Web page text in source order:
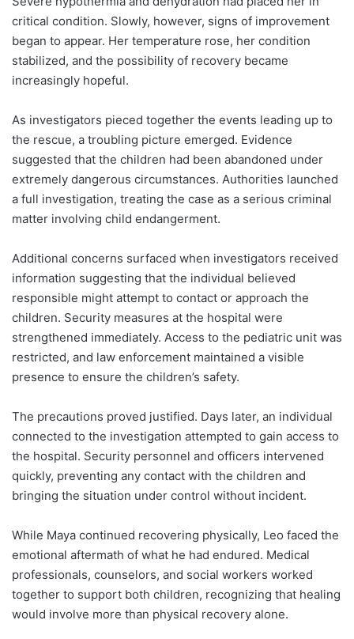
critical condition. Slowly, however, signs of improvement
began to appear. Her temperature rose, her condition
stabilized, and the possibility of recovery became
increasingly hopeful.
As investigators pieced together the events leading up to
the rescue, a troubling picture emerged. Evidence
suggested that the children had been abandoned under
extremely dangerous circumstances. Authorities launched
a full investigation, treating the case as a serious criminal
matter involving child endangerment.
Additional concerns surfaced when investigators received
information suggesting that the individual believed
responsible might attempt to contact or approach the
children. Security measures at the hospital were
strengthened immediately. Access to the pediatric unit was
restricted, and law enforcement maintained a visible
presence to ensure the children’s safety.
The precautions proved justified. Days later, an individual
connected to the investigation attempted to gain access to
the hospital. Security personnel and officers intervened
quickly, preventing any contact with the children and
bringing the situation under control without incident.
While Maya continued recovering physically, Leo faced the
emotional aftermath of what he had endured. Medical
professionals, counselors, and social workers worked
together to support both children, recognizing that healing
would involve more than physical recovery alone.